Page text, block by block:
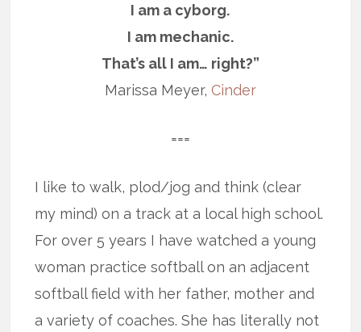
I am a cyborg.
I am mechanic.
That’s all I am… right?”
Marissa Meyer, Cinder
===
I like to walk, plod/jog and think (clear
my mind) on a track at a local high school.
For over 5 years I have watched a young
woman practice softball on an adjacent
softball field with her father, mother and
a variety of coaches. She has literally not